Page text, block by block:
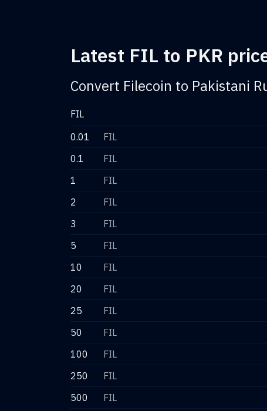
Latest FIL to PKR
Convert Filecoin to Pakistani
FIL
0.01
FIL
0.1
FIL
1
FIL
2
FIL
3
FIL
5
FIL
10
FIL
20
FIL
25
FIL
50
FIL
100
FIL
250
FIL
500
FIL